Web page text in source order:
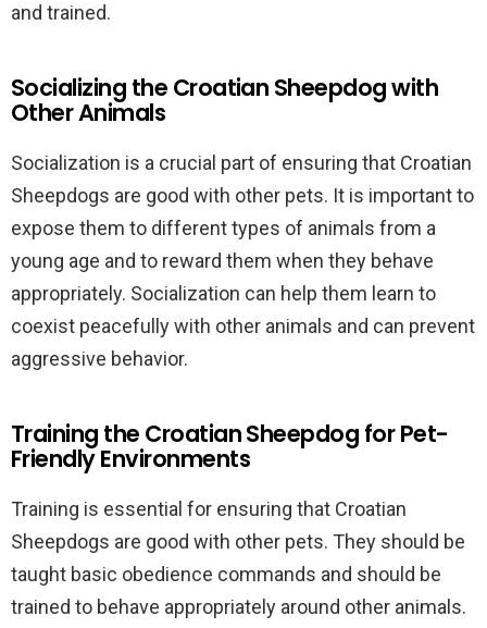
and trained.
Socializing the Croatian Sheepdog with
Other Animals
Socialization is a crucial part of ensuring that Croatian
Sheepdogs are good with other pets. It is important to
expose them to different types of animals from a
young age and to reward them when they behave
appropriately. Socialization can help them learn to
coexist peacefully with other animals and can prevent
aggressive behavior.
Training the Croatian Sheepdog for Pet-
Friendly Environments
Training is essential for ensuring that Croatian
Sheepdogs are good with other pets. They should be
taught basic obedience commands and should be
trained to behave appropriately around other animals.